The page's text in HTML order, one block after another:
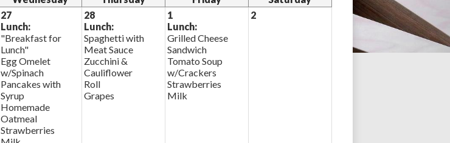
27
Lunch:
"Breakfast for
Lunch"
Egg Omelet
w/Spinach
Pancakes with
Syrup
Homemade
Oatmeal
Strawberries
28
Lunch:
Spaghetti with
Meat Sauce
Zucchini &
Cauliflower
Roll
Grapes
1
Lunch:
Grilled Cheese
Sandwich
Tomato Soup
w/Crackers
Strawberries
Milk
2